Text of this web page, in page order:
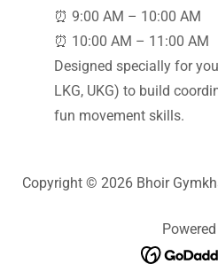
⏰ 9:00 AM – 10:00 AM
⏰ 10:00 AM – 11:00 AM
Designed specially for
LKG, UKG) to build
fun movement skills.
Copyright © 2026 Bhoir